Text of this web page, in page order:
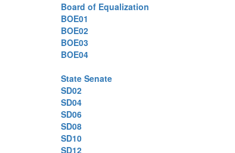
Board of Equalization
BOE01
BOE02
BOE03
BOE04
State Senate
SD02
SD04
SD06
SD08
SD10
SD12